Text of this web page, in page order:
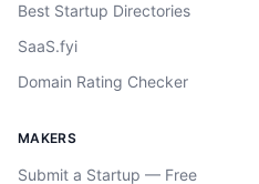
Best Startup Directories
SaaS.fyi
Domain Rating Checker
MAKERS
Submit a Startup — Free